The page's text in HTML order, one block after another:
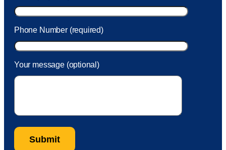
Phone Number (required)
Your message (optional)